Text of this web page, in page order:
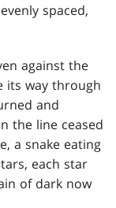
spaced,
against the
its way through
and
the line ceased
a snake eating
each star
of dark now